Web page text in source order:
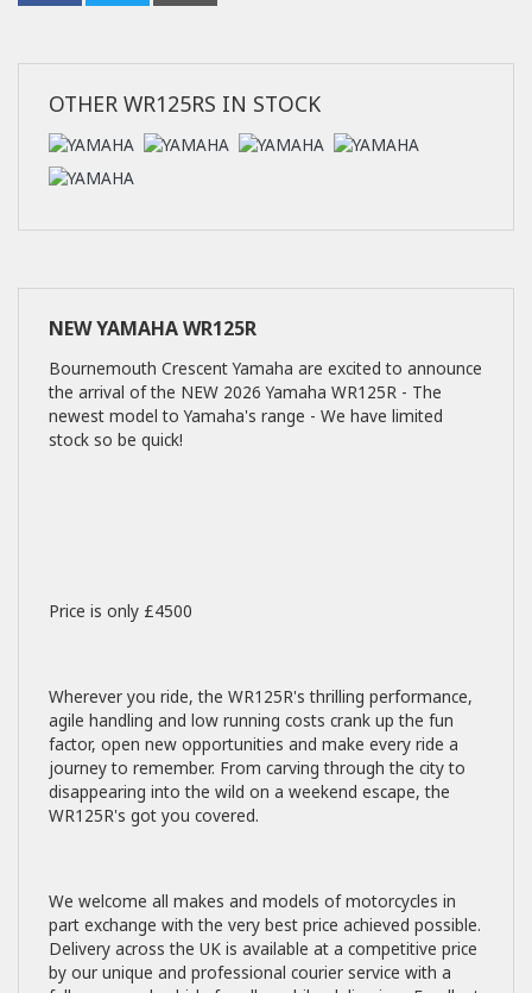
OTHER WR125RS IN STOCK
NEWYAMAHA WR125R
Bournemouth Crescent Yamaha are excited to announce
the arrival of the NEW 2026 Yamaha WR125R - The
newest model to Yamaha's range - We have limited
stock so be quick!
Price is only £4500
Wherever you ride, the WR125R's thrilling performance,
agile handling and low running costs crank up the fun
factor, open new opportunities and make every ride a
journey to remember. From carving through the city to
disappearing into the wild on a weekend escape, the
WR125R's got you covered.
We welcome all makes and models of motorcycles in
part exchange with the very best price achieved possible.
Delivery across the UK is available at a competitive price
by our unique and professional courier service with a